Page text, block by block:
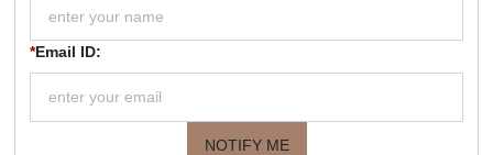
*Email ID:
NOTIFY ME